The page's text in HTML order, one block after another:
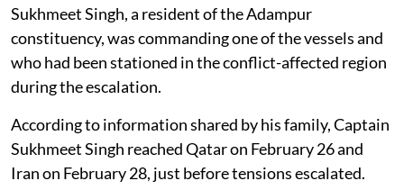
Sukhmeet Singh, a resident of the Adampur
constituency, was commanding one of the vessels and
who had been stationed in the conflict-affected region
during the escalation.
According to information shared by his family, Captain
Sukhmeet Singh reached Qatar on February 26 and
Iran on February 28, just before tensions escalated.